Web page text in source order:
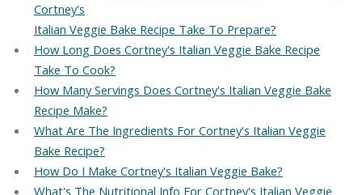
Cortney's
Italian Veggie Bake Recipe Take To Prepare?
How Long Does Cortney's Italian Veggie Bake Recipe
Take To Cook?
How Many Servings Does Cortney's Italian Veggie Bake
Recipe Make?
What Are The Ingredients For Cortney's Italian Veggie
Bake Recipe?
How Do I Make Cortney's Italian Veggie Bake?
What's The Nutritional Info For Cortney's Italian Veggie